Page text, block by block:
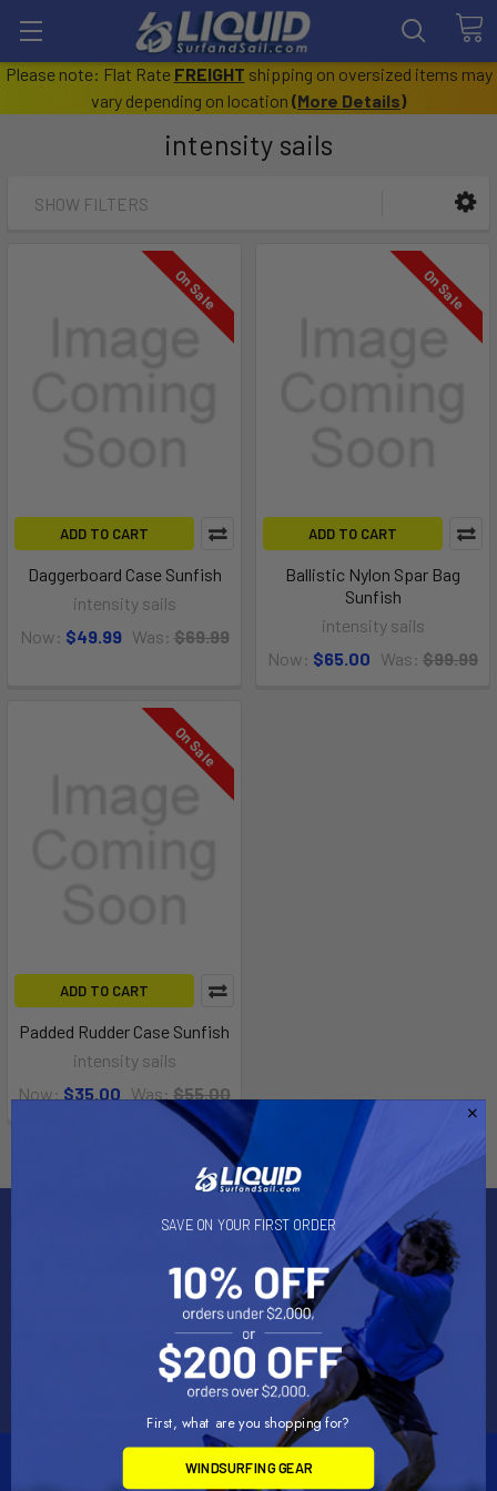
Please note: Flat Rate FREIGHT shipping on oversized items may
vary depending on location (More Details)
intensity sails
SHOW FILTERS
On Sale
ADD TO CART
Daggerboard Case Sunfish
intensity sails
Now: $49.99 Was: $69.99
On Sale
ADD TO CART
Ballistic Nylon Spar Bag
Sunfish
intensity sails
Now: $65.00 Was: $99.99
On Sale
ADD TO CART
Padded Rudder Case Sunfish
intensity sails
Now: $35.00 Was: $55.00
Subscribe To Our Newsletter
SAVE ON YOUR FIRST ORDER
First, what are you shopping for?
WINDSURFING GEAR